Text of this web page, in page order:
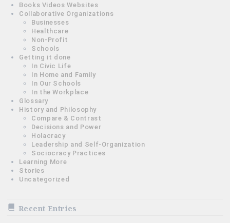
Books Videos Websites
Collaborative Organizations
Businesses
Healthcare
Non-Profit
Schools
Getting it done
In Civic Life
In Home and Family
In Our Schools
In the Workplace
Glossary
History and Philosophy
Compare & Contrast
Decisions and Power
Holacracy
Leadership and Self-Organization
Sociocracy Practices
Learning More
Stories
Uncategorized
Recent Entries